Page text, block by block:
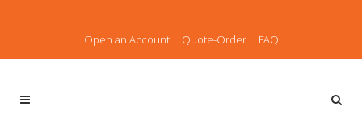
Open an Account Quote-Order FAQ